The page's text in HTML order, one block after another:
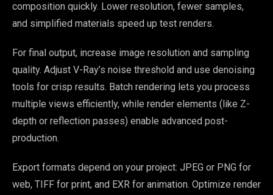
composition quickly. Lower resolution, fewer samples,
and simplified materials speed up test renders.
For final output, increase image resolution and sampling
quality. Adjust V-Ray’s noise threshold and use denoising
tools for crisp results. Batch rendering lets you process
multiple views efficiently, while render elements (like Z-
depth or reflection passes) enable advanced post-
production.
Export formats depend on your project: JPEG or PNG for
web, TIFF for print, and EXR for animation. Optimize render